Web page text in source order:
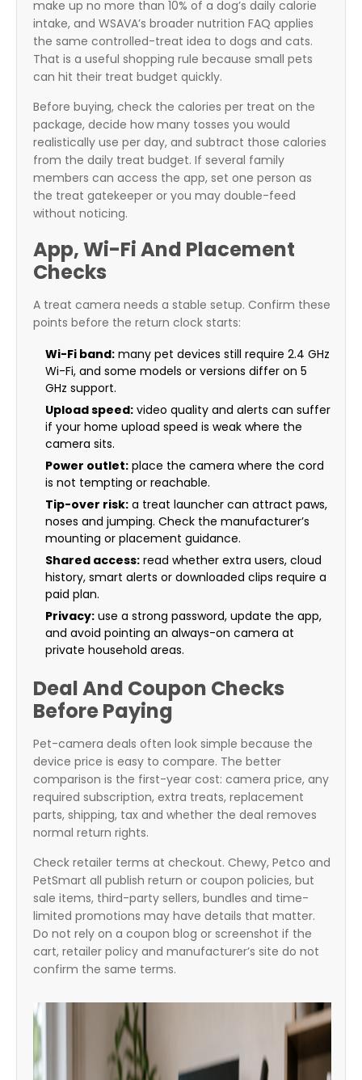
make up no more than 10% of a dog’s daily calorie
intake, and WSAVA’s broader nutrition FAQ applies
the same controlled-treat idea to dogs and cats.
That is a useful shopping rule because small pets
can hit their treat budget quickly.
Before buying, check the calories per treat on the
package, decide how many tosses you would
realistically use per day, and subtract those calories
from the daily treat budget. If several family
members can access the app, set one person as
the treat gatekeeper or you may double-feed
without noticing.
App, Wi-Fi And Placement
Checks
A treat camera needs a stable setup. Confirm these
points before the return clock starts:
Wi-Fi band: many pet devices still require 2.4 GHz
Wi-Fi, and some models or versions differ on 5
GHz support.
Upload speed: video quality and alerts can suffer
if your home upload speed is weak where the
camera sits.
Power outlet: place the camera where the cord
is not tempting or reachable.
Tip-over risk: a treat launcher can attract paws,
noses and jumping. Check the manufacturer’s
mounting or placement guidance.
Shared access: read whether extra users, cloud
history, smart alerts or downloaded clips require a
paid plan.
Privacy: use a strong password, update the app,
and avoid pointing an always-on camera at
private household areas.
Deal And Coupon Checks
Before Paying
Pet-camera deals often look simple because the
device price is easy to compare. The better
comparison is the first-year cost: camera price, any
required subscription, extra treats, replacement
parts, shipping, tax and whether the deal removes
normal return rights.
Check retailer terms at checkout. Chewy, Petco and
PetSmart all publish return or coupon policies, but
sale items, third-party sellers, bundles and time-
limited promotions may have details that matter.
Do not rely on a coupon blog or screenshot if the
cart, retailer policy and manufacturer’s site do not
confirm the same terms.